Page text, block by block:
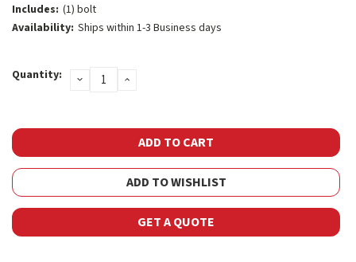
Includes: (1) bolt
Availability: Ships within 1-3 Business days
Stock:
Quantity: DECREASE
QUANTITY:
INCREASE
ADD TO WISHLIST
GET A QUOTE